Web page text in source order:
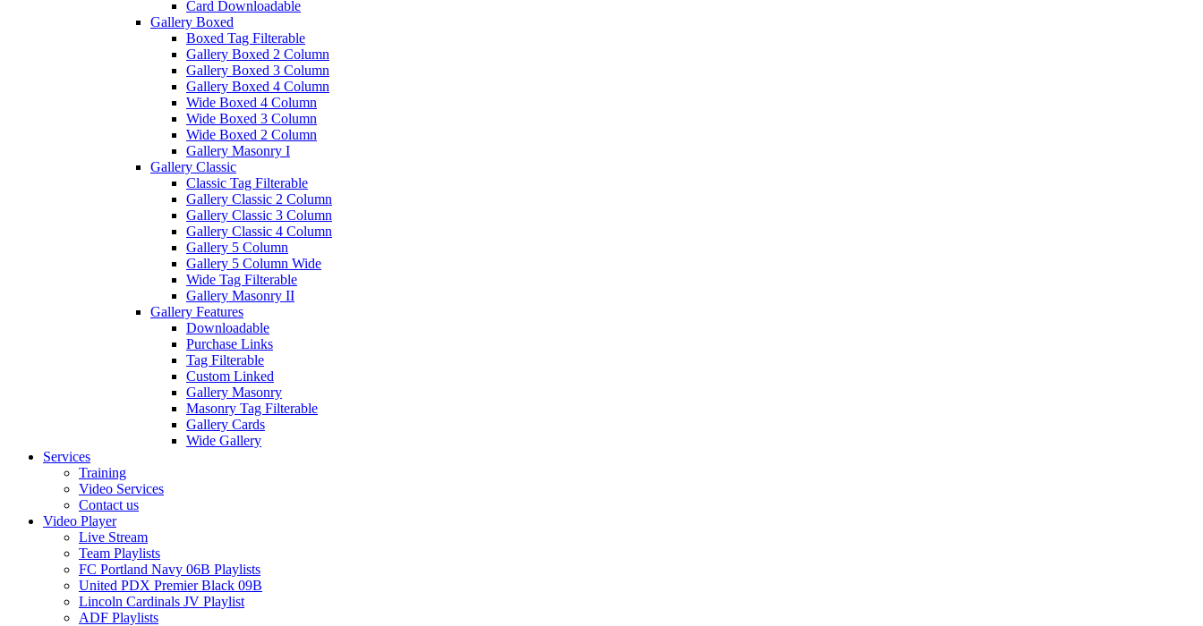
Card Downloadable
Gallery Boxed
Boxed Tag Filterable
Gallery Boxed 2 Column
Gallery Boxed 3 Column
Gallery Boxed 4 Column
Wide Boxed 4 Column
Wide Boxed 3 Column
Wide Boxed 2 Column
Gallery Masonry I
Gallery Classic
Classic Tag Filterable
Gallery Classic 2 Column
Gallery Classic 3 Column
Gallery Classic 4 Column
Gallery 5 Column
Gallery 5 Column Wide
Wide Tag Filterable
Gallery Masonry II
Gallery Features
Downloadable
Purchase Links
Tag Filterable
Custom Linked
Gallery Masonry
Masonry Tag Filterable
Gallery Cards
Wide Gallery
Services
Training
Video Services
Contact us
Video Player
Live Stream
Team Playlists
FC Portland Navy 06B Playlists
United PDX Premier Black 09B
Lincoln Cardinals JV Playlist
ADF Playlists